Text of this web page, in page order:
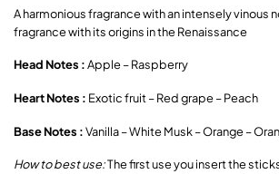
A harmonious fragrance with an intensely vinous
fragrance with its origins in the Renaissance
Head Notes :Apple – Raspberry
Heart Notes : Exotic fruit – Red grape – Peach
Base Notes :Vanilla – White Musk – Orange –
How to best use:The first use you insert the